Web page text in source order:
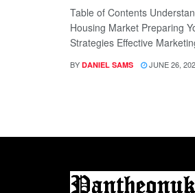
Table of Contents
Housing Market Preparing
Strategies Effective
BY DANIEL SAMS JUNE 26,